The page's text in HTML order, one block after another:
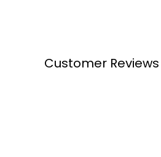
Customer Reviews